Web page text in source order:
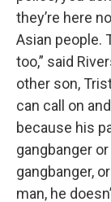
they’re here
Asian people.
too,” said
other son,
can call on
because his
gangbanger or
gangbanger,
man, he